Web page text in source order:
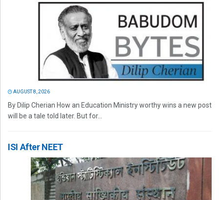
AUGUST 8, 2026
By Dilip Cherian How an Education Ministry worthy wins a new post
will be a tale told later. But for...
ISI After NEET